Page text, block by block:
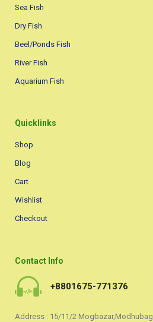
Sea Fish
Dry Fish
Beel/Ponds Fish
River Fish
Aquarium Fish
Quicklinks
Shop
Blog
Cart
Wishlist
Checkout
Contact Info
+8801675-771376
Address : 15/11/2